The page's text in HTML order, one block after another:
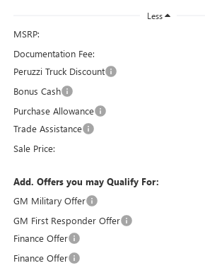
Less
MSRP:
Documentation Fee:
Peruzzi Truck Discount
Bonus Cash
Purchase Allowance
Trade Assistance
Sale Price:
Add. Offers you may Qualify For:
GM Military Offer
GM First Responder Offer
Finance Offer
Finance Offer